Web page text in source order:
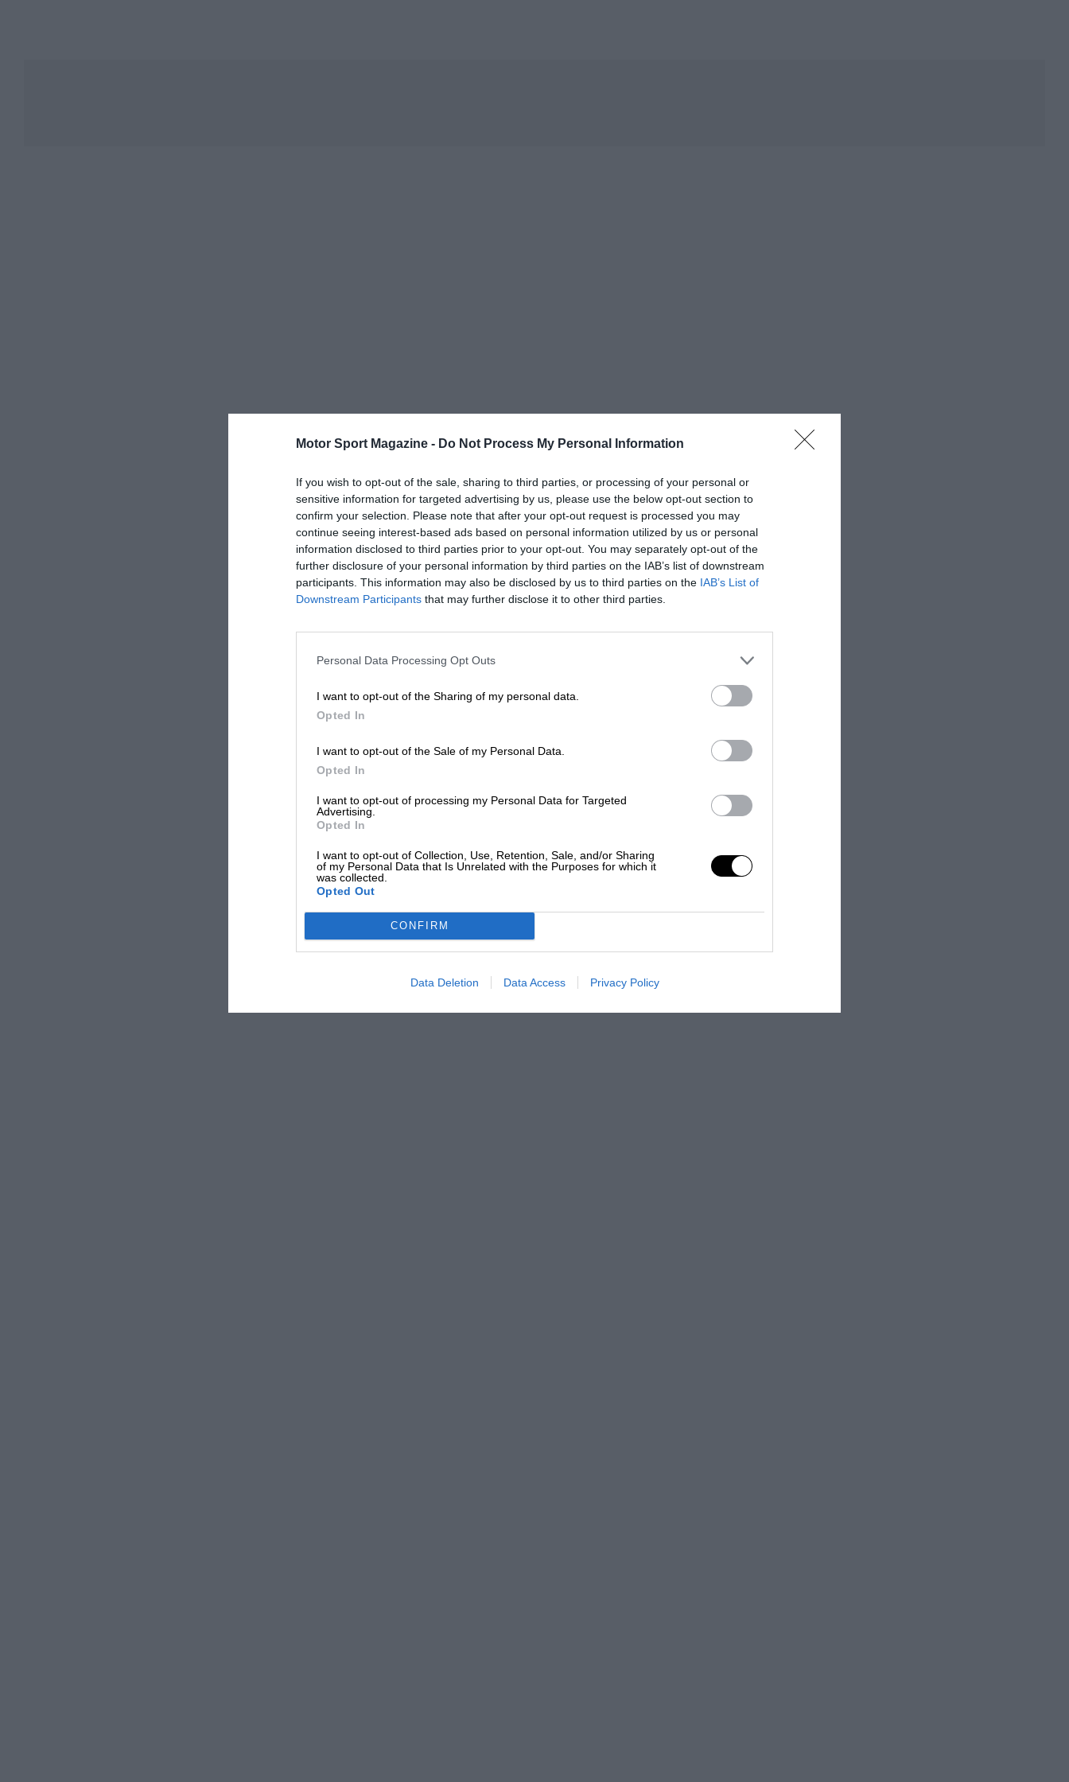
Motor Sport Magazine - Do Not Process My Personal Information
If you wish to opt-out of the sale, sharing to third parties, or processing of your personal or
sensitive information for targeted advertising by us, please use the below opt-out section to
confirm your selection. Please note that after your opt-out request is processed you may
continue seeing interest-based ads based on personal information utilized by us or personal
information disclosed to third parties prior to your opt-out. You may separately opt-out of the
further disclosure of your personal information by third parties on the IAB’s list of downstream
participants. This information may also be disclosed by us to third parties on the IAB’s List of
Downstream Participants that may further disclose it to other third parties.
Personal Data Processing Opt Outs
I want to opt-out of the Sharing of my personal data.
Opted In
I want to opt-out of the Sale of my Personal Data.
Opted In
I want to opt-out of processing my Personal Data for Targeted
Advertising.
Opted In
I want to opt-out of Collection, Use, Retention, Sale, and/or Sharing
of my Personal Data that Is Unrelated with the Purposes for which it
was collected.
Opted Out
CONFIRM
Data Deletion Data Access Privacy Policy